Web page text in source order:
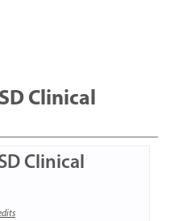
Clinical
Clinical